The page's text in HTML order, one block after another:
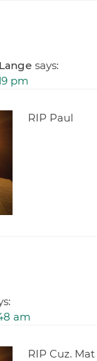
says:
pm
RIP Paul
am
RIP Cuz.